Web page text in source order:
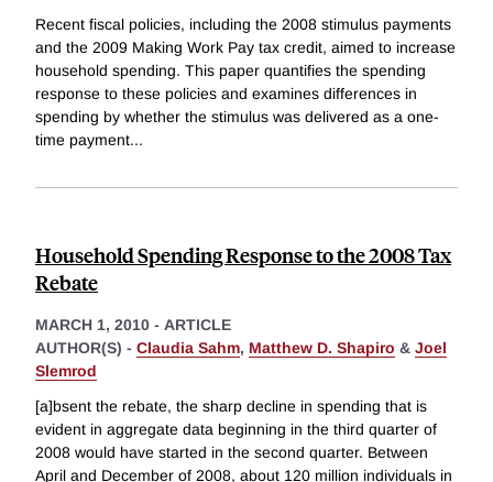
Recent fiscal policies, including the 2008 stimulus payments
and the 2009 Making Work Pay tax credit, aimed to increase
household spending. This paper quantifies the spending
response to these policies and examines differences in
spending by whether the stimulus was delivered as a one-
time payment...
Household Spending Response to the 2008 Tax
Rebate
MARCH 1, 2010 - ARTICLE
AUTHOR(S) - Claudia Sahm, Matthew D. Shapiro & Joel
Slemrod
[a]bsent the rebate, the sharp decline in spending that is
evident in aggregate data beginning in the third quarter of
2008 would have started in the second quarter. Between
April and December of 2008, about 120 million individuals in